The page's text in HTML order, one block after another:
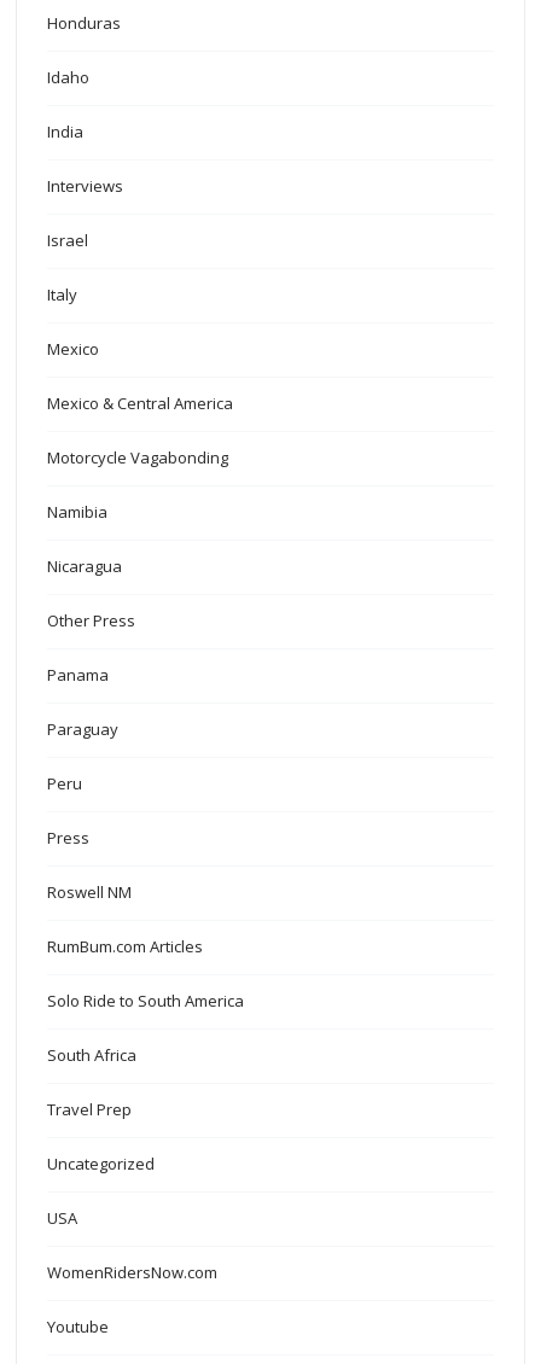
Honduras
Idaho
India
Interviews
Israel
Italy
Mexico
Mexico & Central America
Motorcycle Vagabonding
Namibia
Nicaragua
Other Press
Panama
Paraguay
Peru
Press
Roswell NM
RumBum.com Articles
Solo Ride to South America
South Africa
Travel Prep
Uncategorized
USA
WomenRidersNow.com
Youtube